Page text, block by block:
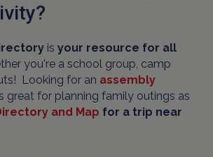
is your resource for all
you're a school group, camp
Looking for an assembly
great for planning family outings as
and Map for a trip near